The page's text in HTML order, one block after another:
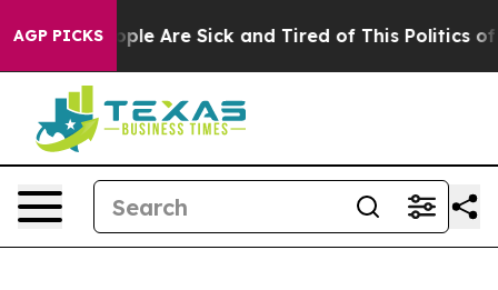
AGP PICKS
“People Are Sick and Tired of This Politics of